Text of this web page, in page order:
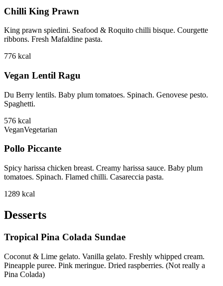
Chilli King Prawn
King prawn spiedini. Seafood & Roquito chilli bisque. Courgette
ribbons. Fresh Mafaldine pasta.
776 kcal
Vegan Lentil Ragu
Du Berry lentils. Baby plum tomatoes. Spinach. Genovese pesto.
Spaghetti.
576 kcal
VeganVegetarian
Pollo Piccante
Spicy harissa chicken breast. Creamy harissa sauce. Baby plum
tomatoes. Spinach. Flamed chilli. Casareccia pasta.
1289 kcal
Desserts
Tropical Pina Colada Sundae
Coconut & Lime gelato. Vanilla gelato. Freshly whipped cream.
Pineapple puree. Pink meringue. Dried raspberries. (Not really a
Pina Colada)